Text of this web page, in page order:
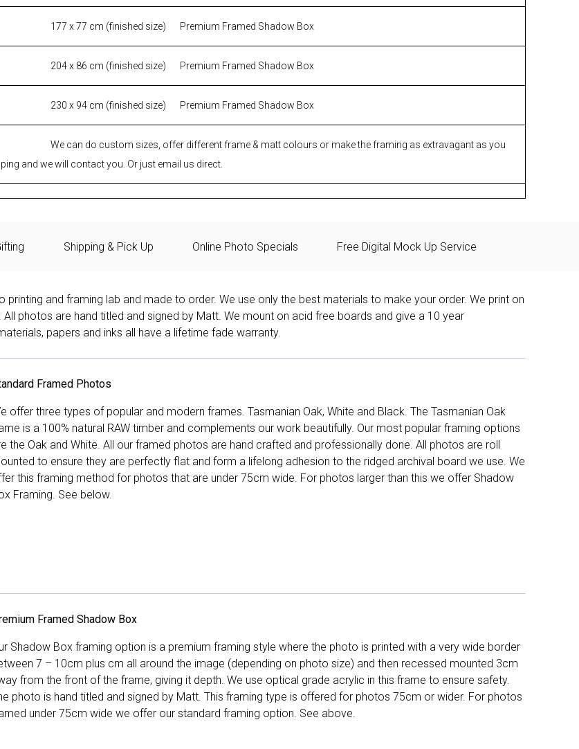
177 x 77 cm (finished size) Premium Framed Shadow Box
204 x 86 cm (finished size) Premium Framed Shadow Box
230 x 94 cm (finished size) Premium Framed Shadow Box
We can do custom sizes, offer different frame & matt colours or make the framing as extravagant as you
and we will contact you. Or just email us direct.
Shipping & Pick Up Online Photo Specials Free Digital Mock Up Service
and framing lab and made to order. We use only the best materials to make your order. We print on
photos are hand titled and signed by Matt. We mount on acid free boards and give a 10 year
papers and inks all have a lifetime fade warranty.
Framed Photos
offer three types of popular and modern frames. Tasmanian Oak, White and Black. The Tasmanian Oak
is a 100% natural RAW timber and complements our work beautifully. Our most popular framing options
the Oak and White. All our framed photos are hand crafted and professionally done. All photos are roll
to ensure they are perfectly flat and form a lifelong adhesion to the ridged archival board we use. We
this framing method for photos that are under 75cm wide. For photos larger than this we offer Shadow
Framing. See below.
Framed Shadow Box
Shadow Box framing option is a premium framing style where the photo is printed with a very wide border
7 – 10cm plus cm all around the image (depending on photo size) and then recessed mounted 3cm
from the front of the frame, giving it depth. We use optical grade acrylic in this frame to ensure safety.
photo is hand titled and signed by Matt. This framing type is offered for photos 75cm or wider. For photos
under 75cm wide we offer our standard framing option. See above.